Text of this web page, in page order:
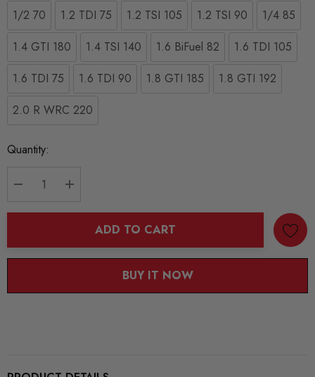
1/2 70
1.2 TDI 75 1.2 TSI 105 1.2 TSI 90
1/4 85
1.4 GTI 180
1.4 TSI 140 1.6 BiFuel 82
1.6 TDI 105
1.6 TDI 75
1.6 TDI 90 1.8 GTI 185
1.8 GTI 192
2.0 R WRC 220
Current
Quantity:
ADD TO CART
BUY IT NOW